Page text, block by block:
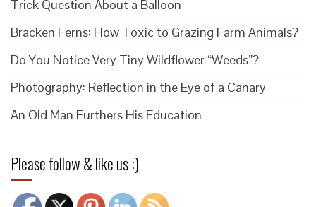
Trick Question About a Balloon
Bracken Ferns: How Toxic to Grazing Farm Animals?
Do You Notice Very Tiny Wildflower “Weeds”?
Photography: Reflection in the Eye of a Canary
An Old Man Furthers His Education
Please follow & like us :)